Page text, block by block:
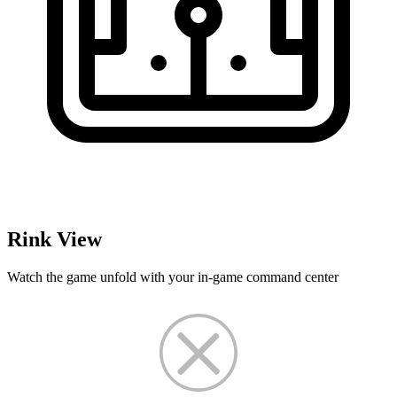
Rink View
Watch the game unfold with your in-game command center